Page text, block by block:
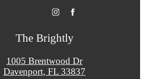
The Brightly
1005 Brentwood Dr
Davenport, FL 33837